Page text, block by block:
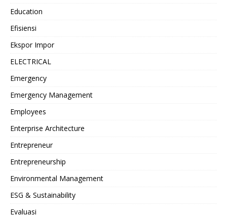
Education
Efisiensi
Ekspor Impor
ELECTRICAL
Emergency
Emergency Management
Employees
Enterprise Architecture
Entrepreneur
Entrepreneurship
Environmental Management
ESG & Sustainability
Evaluasi